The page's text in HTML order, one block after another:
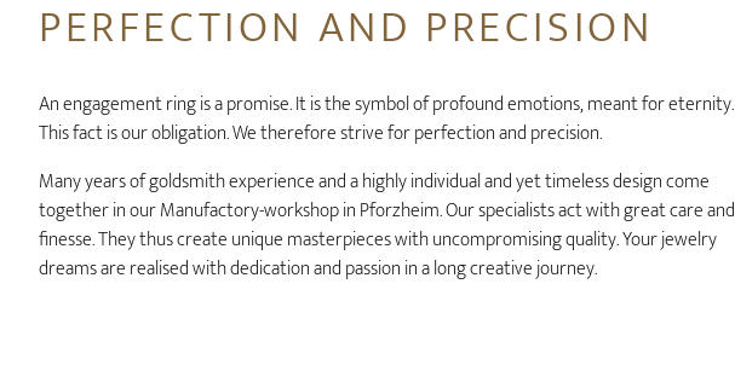
PERFECTION AND PRECISION
An engagement ring is a promise. It is the symbol of profound emotions, meant for eternity.
This fact is our obligation. We therefore strive for perfection and precision.
Many years of goldsmith experience and a highly individual and yet timeless design come
together in our Manufactory-workshop in Pforzheim. Our specialists act with great care and
finesse. They thus create unique masterpieces with uncompromising quality. Your jewelry
dreams are realised with dedication and passion in a long creative journey.